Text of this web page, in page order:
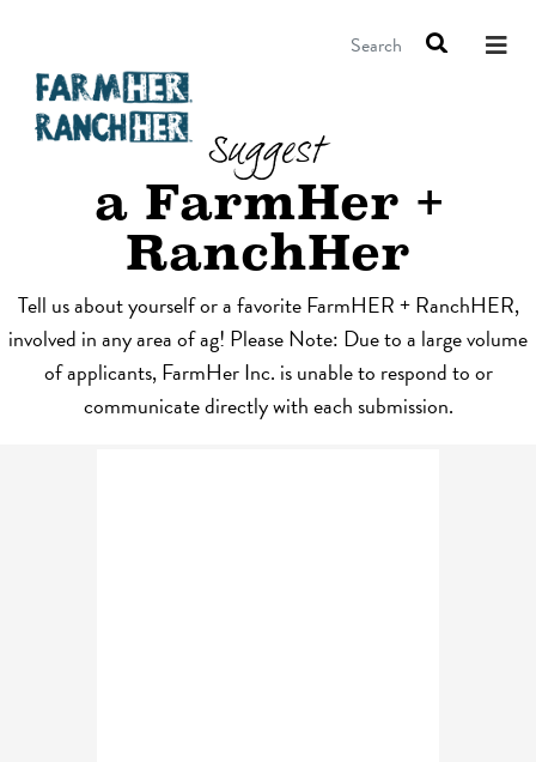
Suggest
a FarmHer +
RanchHer
Tell us about yourself or a favorite FarmHER + RanchHER,
involved in any area of ag! Please Note: Due to a large volume
of applicants, FarmHer Inc. is unable to respond to or
communicate directly with each submission.